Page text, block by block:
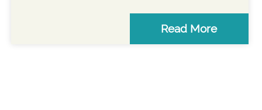
Read More